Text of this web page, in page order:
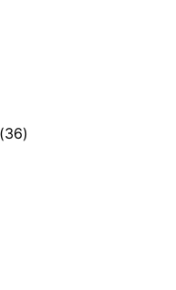
3636